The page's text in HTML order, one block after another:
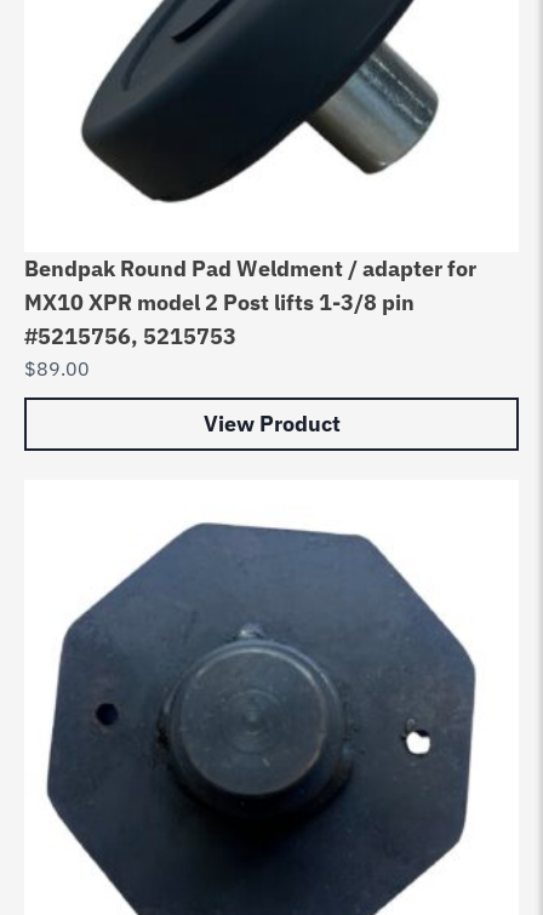
Bendpak Round Pad Weldment / adapter for
MX10 XPR model 2 Post lifts 1-3/8 pin
#5215756, 5215753
$89.00
View Product